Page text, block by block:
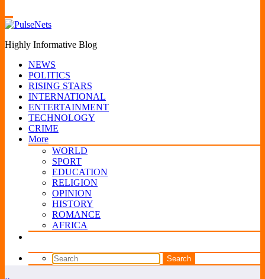
Highly Informative Blog
NEWS
POLITICS
RISING STARS
INTERNATIONAL
ENTERTAINMENT
TECHNOLOGY
CRIME
More
WORLD
SPORT
EDUCATION
RELIGION
OPINION
HISTORY
ROMANCE
AFRICA